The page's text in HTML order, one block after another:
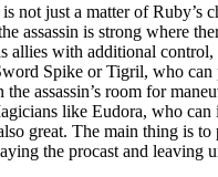
not just a matter of Ruby’s
assassin is strong where
allies with additional control,
Spike or Tigril, who can
assassin’s room for
like Eudora, who can
great. The main thing is to
the procast and leaving